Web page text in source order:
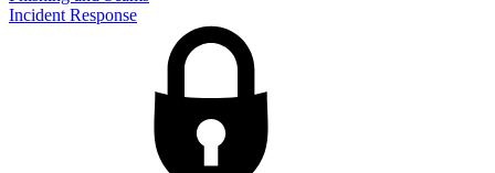
Incident Response